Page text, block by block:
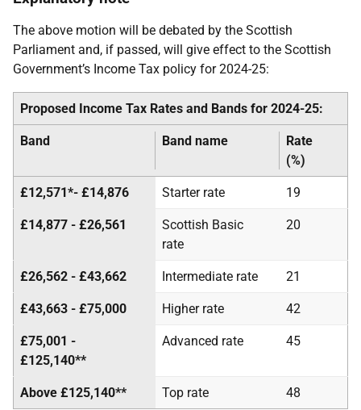
The above motion will be debated by the Scottish
Parliament and, if passed, will give effect to the Scottish
Government’s Income Tax policy for 2024-25:
Proposed Income Tax Rates and Bands for 2024-25:
Band Band name
Rate
(%)
£12,571*- £14,876 Starter rate 19
£14,877 - £26,561
Scottish Basic
rate
20
£26,562 - £43,662 Intermediate rate 21
£43,663 - £75,000 Higher rate 42
£75,001 -
£125,140**
Advanced rate 45
Above £125,140** Top rate 48